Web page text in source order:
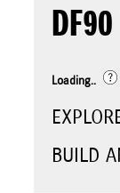
Loading..
BUILD